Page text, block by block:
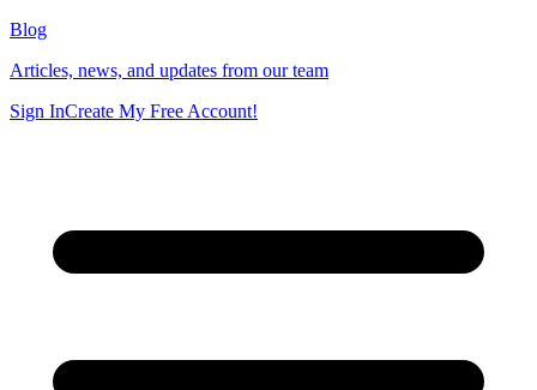
Blog
Articles, news, and updates from our team
Sign InCreate My Free Account!